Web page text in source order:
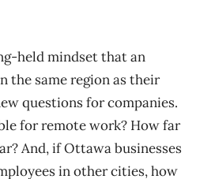
held mindset that an
the same region as their
questions for companies.
for remote work? How far
And, if Ottawa businesses
in other cities, how